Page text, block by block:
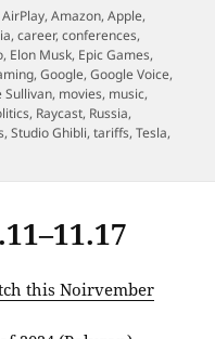
AirPlay,Amazon,Apple,
,career,conferences,
, Elon Musk, Epic Games,
,Google,Google Voice,
Sullivan, movies, music,
, Raycast, Russia,
,Studio Ghibli,tariffs,Tesla,
this Noirvember